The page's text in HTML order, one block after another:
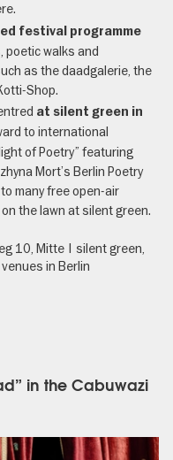
festival programme
poetic walks and
as the daadgalerie, the
Shop.
at silent green in
to international
of Poetry” featuring
Mort’s Berlin Poetry
many free open-air
the lawn at silent green.
10, Mitte | silent green,
in Berlin
in the Cabuwazi